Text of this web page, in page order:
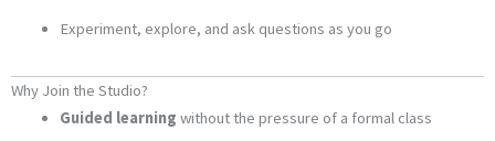
Experiment, explore, and ask questions as you go
Why Join the Studio?
Guided learning without the pressure of a formal class